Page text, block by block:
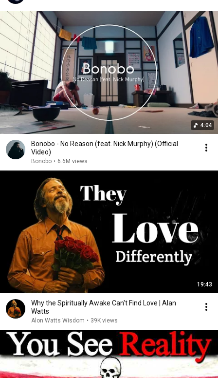
4:04
Bonobo - No Reason (feat. Nick Murphy) (Official
Video)
Bonobo • 6.6M views
19:43
Why the Spiritually Awake Can't Find Love | Alan
Watts
Alon Watts Wisdom • 39K views